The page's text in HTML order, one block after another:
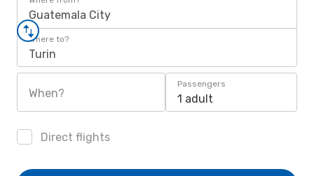
Guatemala City
Where to?
Turin
When?
Passengers
1 adult
Direct flights